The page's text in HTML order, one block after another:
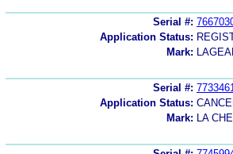
Serial #:
Application Status:
Mark:
Serial #:
Application Status:
Mark:
LA